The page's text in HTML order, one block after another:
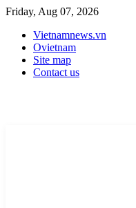
Friday, Aug 07, 2026
Vietnamnews.vn
Ovietnam
Site map
Contact us